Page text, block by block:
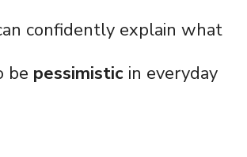
confidently explain what
be pessimistic in everyday